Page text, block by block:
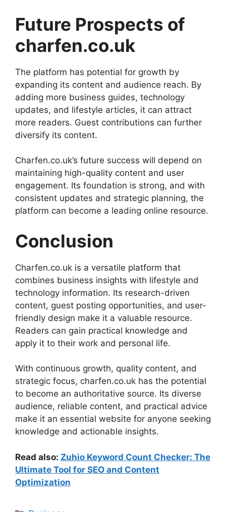
Future Prospects of
charfen.co.uk
The platform has potential for growth by
expanding its content and audience reach. By
adding more business guides, technology
updates, and lifestyle articles, it can attract
more readers. Guest contributions can further
diversify its content.
Charfen.co.uk’s future success will depend on
maintaining high-quality content and user
engagement. Its foundation is strong, and with
consistent updates and strategic planning, the
platform can become a leading online resource.
Conclusion
Charfen.co.uk is a versatile platform that
combines business insights with lifestyle and
technology information. Its research-driven
content, guest posting opportunities, and user-
friendly design make it a valuable resource.
Readers can gain practical knowledge and
apply it to their work and personal life.
With continuous growth, quality content, and
strategic focus, charfen.co.uk has the potential
to become an authoritative source. Its diverse
audience, reliable content, and practical advice
make it an essential website for anyone seeking
knowledge and actionable insights.
Read also: Zuhio Keyword Count Checker: The
Ultimate Tool for SEO and Content
Optimization